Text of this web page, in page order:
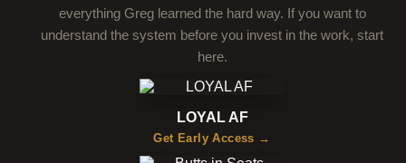
everything Greg learned the hard way. If you want to
understand the system before you invest in the work, start
here.
LOYAL AF
Get Early Access →